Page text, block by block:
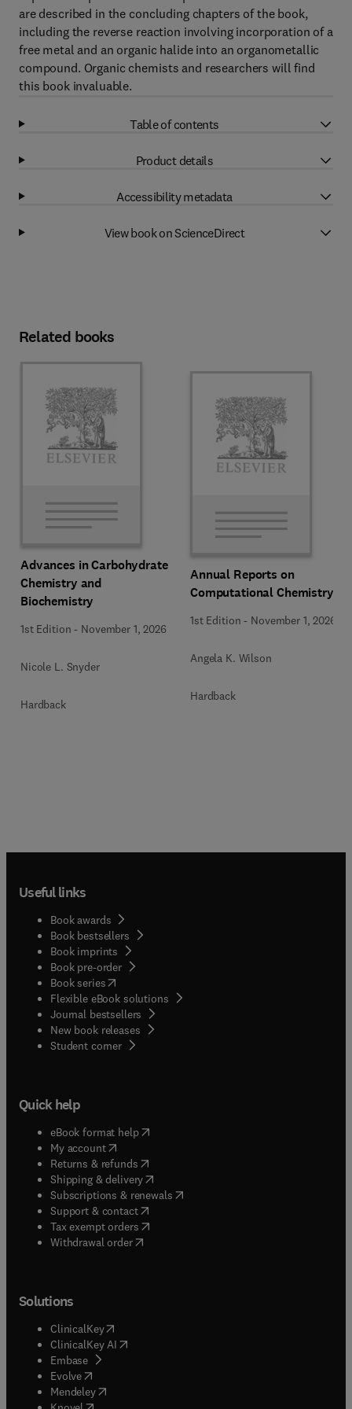
are described in the concluding chapters of the book,
including the reverse reaction involving incorporation of a
free metal and an organic halide into an organometallic
compound. Organic chemists and researchers will find
this book invaluable.
Table of contents
Product details
Accessibility metadata
View book on ScienceDirect
Related books
Advances in Carbohydrate
Chemistry and
Biochemistry
1st Edition - November 1, 2026
Nicole L. Snyder
Hardback
Annual Reports on
Computational Chemistry
1st Edition - November 1, 2026
Angela K. Wilson
Hardback
Useful links
Book awards
Book bestsellers
Book imprints
Book pre-order
Book series(opens in new tab/window
Flexible eBook solutions
Journal bestsellers
New book releases
Student corner( opens in new tab/window
Quick help
eBook format help( opens in new tab/window
My account( opens in new tab/window
Returns & refunds( opens in new tab/window
Shipping & delivery(opens in new tab/window
Subscriptions & renewals( opens in new tab/window
Support & contact( opens in new tab/window
Tax exempt orders( opens in new tab/window
Withdrawal order
Solutions
ClinicalKey(opens in new tab/window
ClinicalKey AI opens in new tab/window
Embase( opens in new tab/window
Evolve(opens in new tab/window
Mendeley( opens in new tab/window